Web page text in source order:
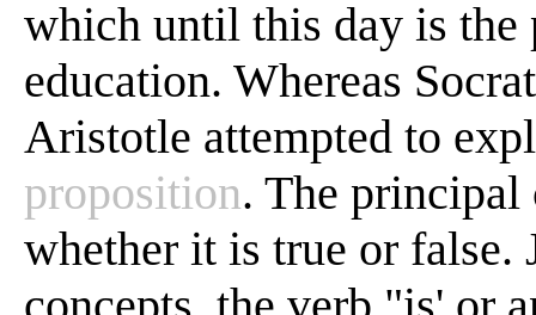
which until this day is
education. Whereas
Aristotle attempted to
proposition. The
whether it is true or false.